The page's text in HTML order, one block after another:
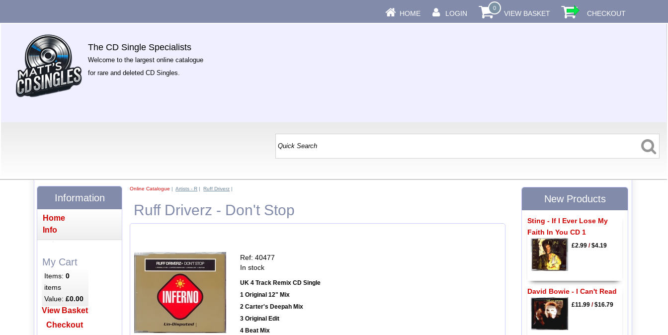
HOME LOGIN
0
VIEW BASKET CHECKOUT
The CD Single Specialists
Welcome to the largest online catalogue
for rare and deleted CD Singles.
Online Catalogue |Artists - R |Ruff Driverz |
Ruff Driverz - Don't Stop
Ref: 40477
In stock
UK 4 Track Remix CD Single
1 Original 12" Mix
2 Carter's Deepah Mix
3 Original Edit
4 Beat Mix
Information
Home
Info
My Cart
Items:0
items
Value:£0.00
View Basket
Checkout
New Products
Sting - If I Ever Lose My
Faith In You CD 1
£2.99/$4.19
David Bowie - I Can't Read
£11.99/$16.79